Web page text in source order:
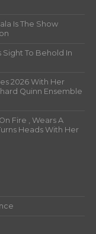
Is The Show
Sight To Behold In
2026 With Her
Quinn Ensemble
Fire , Wears A
Heads With Her